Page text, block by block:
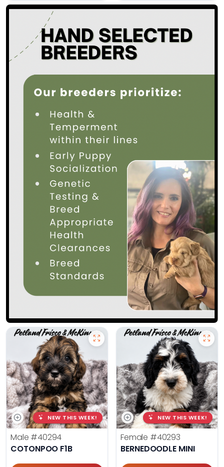
NEW THIS WEEK!
Male #40294
COTONPOO F1B
NEW THIS WEEK!
Female #40293
BERNEDOODLE MINI